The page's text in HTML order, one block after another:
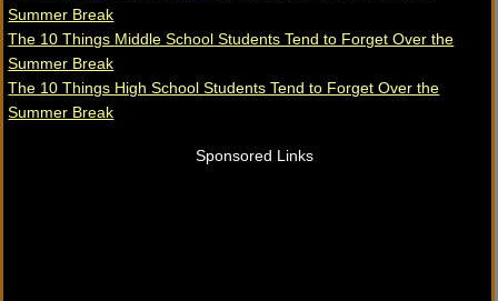
Summer Break
The 10 Things Middle School Students Tend to Forget Over the
Summer Break
The 10 Things High School Students Tend to Forget Over the
Summer Break
Sponsored Links